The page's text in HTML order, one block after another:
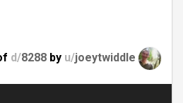
d/8288 by u/joeytwiddle